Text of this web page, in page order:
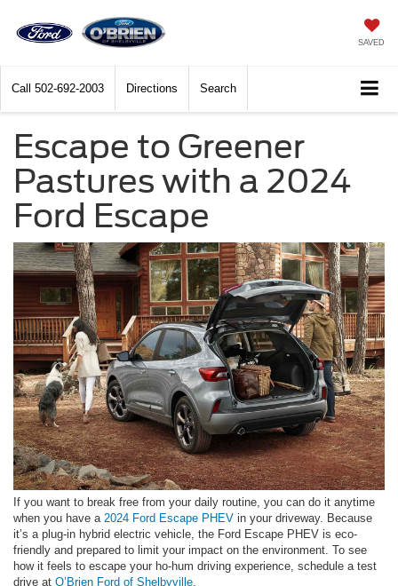
SAVED
Call 502-692-2003 Directions Search
Escape to Greener
Pastures with a 2024
Ford Escape
If you want to break free from your daily routine, you can do it anytime
when you have a 2024 Ford Escape PHEV in your driveway. Because
it’s a plug-in hybrid electric vehicle, the Ford Escape PHEV is eco-
friendly and prepared to limit your impact on the environment. To see
how it feels to escape your ho-hum driving experience, schedule a test
drive at O’Brien Ford of Shelbyville